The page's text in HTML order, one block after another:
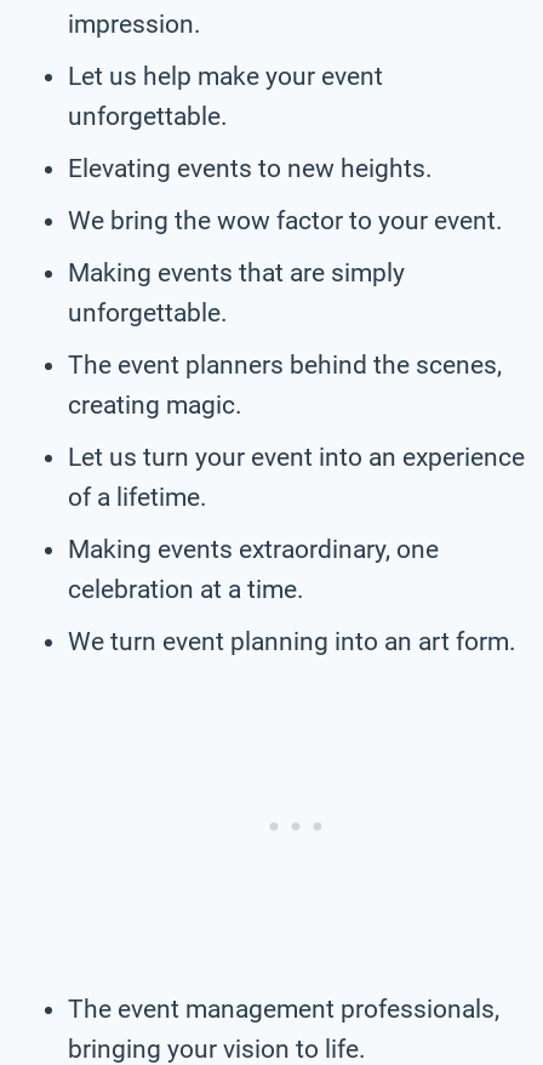
impression.
Let us help make your event
unforgettable.
Elevating events to new heights.
We bring the wow factor to your event.
Making events that are simply
unforgettable.
The event planners behind the scenes,
creating magic.
Let us turn your event into an experience
of a lifetime.
Making events extraordinary, one
celebration at a time.
We turn event planning into an art form.
The event management professionals,
bringing your vision to life.